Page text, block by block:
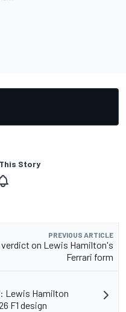
Story
PREVIOUS ARTICLE
on Lewis Hamilton's
Ferrari form
Lewis Hamilton
F1 design